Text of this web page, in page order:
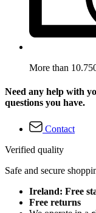
More than
Need any help with
questions you have.
Contact
Verified quality
Safe and secure
Ireland: Free
Free returns